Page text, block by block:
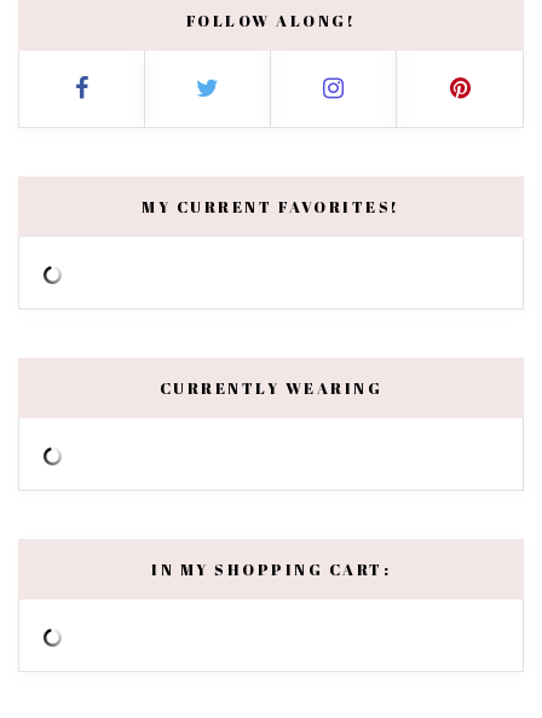
FOLLOW ALONG!
MY CURRENT FAVORITES!
CURRENTLY WEARING
IN MY SHOPPING CART: